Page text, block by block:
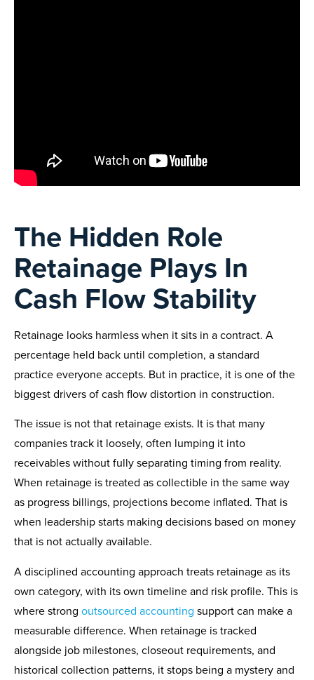
The Hidden Role
Retainage Plays In
Cash Flow Stability
Retainage looks harmless when it sits in a contract. A
percentage held back until completion, a standard
practice everyone accepts. But in practice, it is one of the
biggest drivers of cash flow distortion in construction.
The issue is not that retainage exists. It is that many
companies track it loosely, often lumping it into
receivables without fully separating timing from reality.
When retainage is treated as collectible in the same way
as progress billings, projections become inflated. That is
when leadership starts making decisions based on money
that is not actually available.
A disciplined accounting approach treats retainage as its
own category, with its own timeline and risk profile. This is
where strong outsourced accounting support can make a
measurable difference. When retainage is tracked
alongside job milestones, closeout requirements, and
historical collection patterns, it stops being a mystery and